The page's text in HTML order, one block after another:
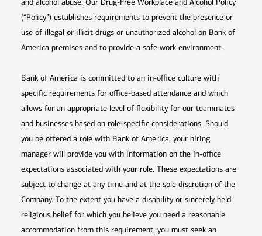
and alcohol abuse. Our Drug-Free Workplace and Alcohol Policy
(“Policy”) establishes requirements to prevent the presence or
use of illegal or illicit drugs or unauthorized alcohol on Bank of
America premises and to provide a safe work environment.
Bank of America is committed to an in-office culture with
specific requirements for office-based attendance and which
allows for an appropriate level of flexibility for our teammates
and businesses based on role-specific considerations. Should
you be offered a role with Bank of America, your hiring
manager will provide you with information on the in-office
expectations associated with your role. These expectations are
subject to change at any time and at the sole discretion of the
Company. To the extent you have a disability or sincerely held
religious belief for which you believe you need a reasonable
accommodation from this requirement, you must seek an